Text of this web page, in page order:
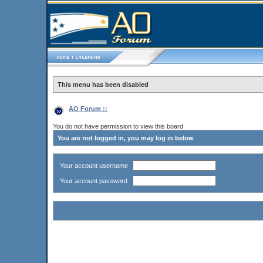
This menu has been disabled
AO Forum ::
You do not have permission to view this board
You are not logged in, you may log in below
Your account username
Your account password